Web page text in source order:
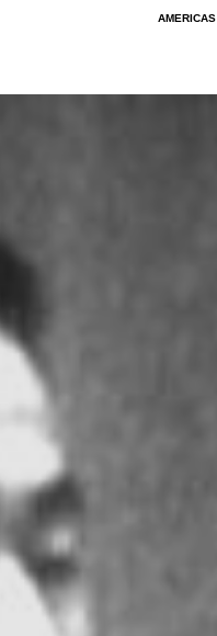
AMERICAS